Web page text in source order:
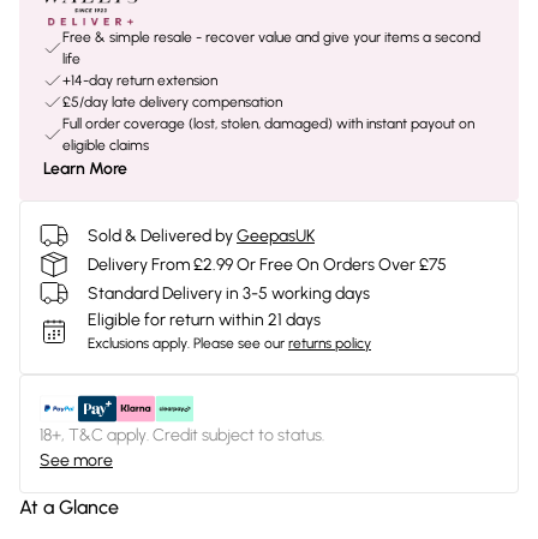
Free & simple resale - recover value and give your items a second
life
+14-day return extension
£5/day late delivery compensation
Full order coverage (lost, stolen, damaged) with instant payout on
eligible claims
Learn More
Sold & Delivered byGeepasUK
Delivery From £2.99 Or Free On Orders Over £75
Standard Delivery in 3-5 working days
Eligible for return within 21 days
Exclusions apply. Please see our returns policy
18+, T&C apply. Credit subject to status.
See more
At a Glance